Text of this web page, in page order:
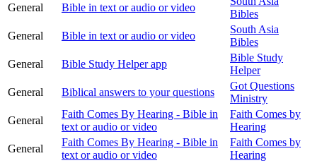
General
Bible in text or audio or video
Bibles
General
Bible in text or audio or video
South Asia
Bibles
General
Bible Study Helper app
Bible Study
Helper
General
Biblical answers to your questions
Got Questions
Ministry
General
Faith Comes By Hearing - Bible in
text or audio or video
Faith Comes by
Hearing
General
Faith Comes By Hearing - Bible in
text or audio or video
Faith Comes by
Hearing